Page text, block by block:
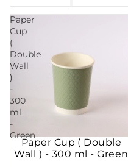
Paper
Cup
(
Double
Wall
)
-
300
ml
-
Green
Paper Cup ( Double
Wall ) - 300 ml - Green